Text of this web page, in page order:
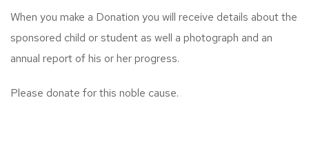
When you make a Donation you will receive details about the
sponsored child or student as well a photograph and an
annual report of his or her progress.
Please donate for this noble cause.